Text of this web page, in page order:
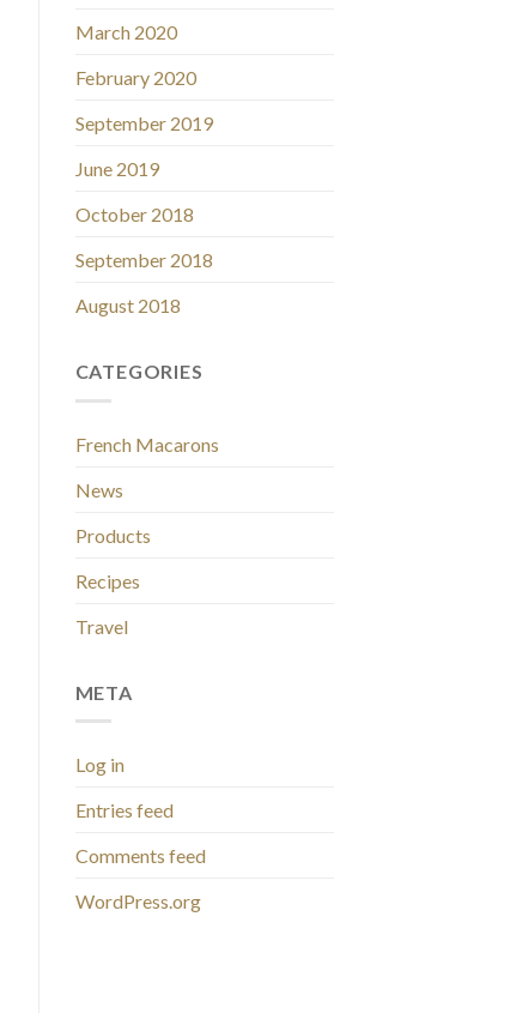
March 2020
February 2020
September 2019
June 2019
October 2018
September 2018
August 2018
CATEGORIES
French Macarons
News
Products
Recipes
Travel
META
Log in
Entries feed
Comments feed
WordPress.org